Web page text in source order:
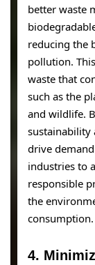
better waste
reducing the
pollution.
waste that
such as the
and wildlife.
sustainability
drive
industries to
responsible
the
consumption.
4.